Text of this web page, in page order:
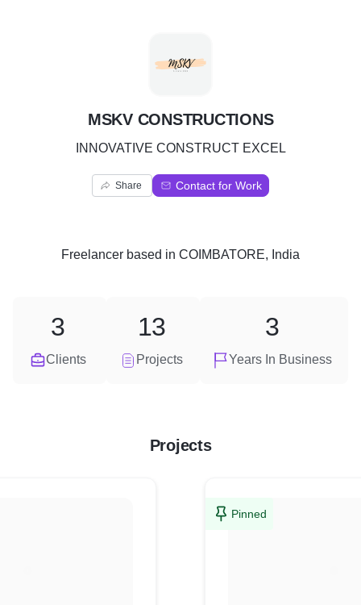
M
MSKV CONSTRUCTIONS
INNOVATIVE CONSTRUCT EXCEL
Share Contact for Work
Freelancer based in COIMBATORE, India
Clients
3
Projects
13
Years In Business
3
Projects
Pinned